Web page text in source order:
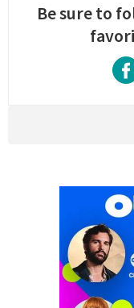
Be sure to